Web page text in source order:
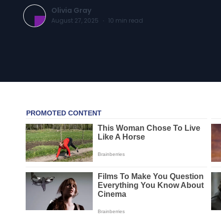
Olivia Gray
August 27, 2025 · 10 min read